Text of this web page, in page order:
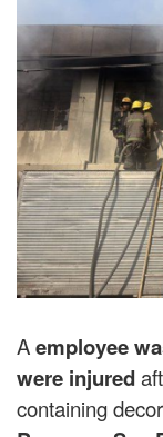
Aemployee
were injured
containing